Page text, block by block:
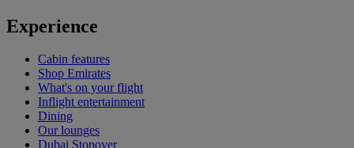
Experience
Cabin features
Shop Emirates
What's on your flight
Inflight entertainment
Dining
Our lounges
Dubai Stopover